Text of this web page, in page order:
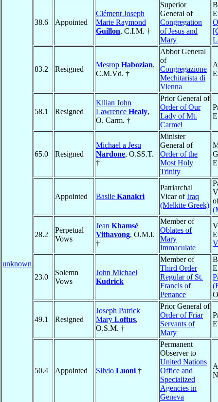
unknown
38.6 Appointed
Clément Joseph
Marie Raymond
Guillon, C.I.M. †
Superior
General of
Congregation
of Jesus and
Mary
83.2 Resigned
Mesrop Habozian,
C.M.Vd. †
Abbot General
of
Congregazione
Mechitarista di
Vienna
58.1 Resigned
Kilian John
Lawrence Healy,
O. Carm. †
Prior General of
Order of Our
Lady of Mt.
Carmel
65.0 Resigned
Michael a Jesu
Nardone, O.SS.T.
†
Minister
General of
Order of the
Most Holy
Trinity
Appointed Basile Kanakri
Patriarchal
Vicar ofIraq
(Melkite Greek)
28.2
Perpetual
Vows
Jean Khamsé
Vithavong, O.M.I.
†
Member of
Oblates of
Mary
Immaculate
23.0
Solemn
Vows
John Michael
Kudrick
Member of
Third Order
Regular of St.
Francis of
Penance
49.1 Resigned
Joseph Patrick
Mary Loftus,
O.S.M. †
Prior General of
Order of Friar
Servants of
Mary
50.4 Appointed Silvio Luoni †
Permanent
Observer to
United Nations
Office and
Specialized
Agencies in
Geneva